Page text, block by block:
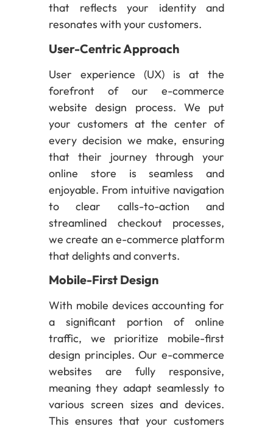
that reflects your identity and
resonates with your customers.
User-Centric Approach
User experience (UX) is at the
forefront of our e-commerce
website design process. We put
your customers at the center of
every decision we make, ensuring
that their journey through your
online store is seamless and
enjoyable. From intuitive navigation
to clear calls-to-action and
streamlined checkout processes,
we create an e-commerce platform
that delights and converts.
Mobile-First Design
With mobile devices accounting for
a significant portion of online
traffic, we prioritize mobile-first
design principles. Our e-commerce
websites are fully responsive,
meaning they adapt seamlessly to
various screen sizes and devices.
This ensures that your customers